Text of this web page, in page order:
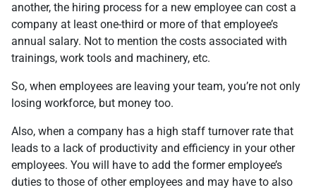
another, the hiring process for a new employee can cost a
company at least one-third or more of that employee’s
annual salary. Not to mention the costs associated with
trainings, work tools and machinery, etc.
So, when employees are leaving your team, you’re not only
losing workforce, but money too.
Also, when a company has a high staff turnover rate that
leads to a lack of productivity and efficiency in your other
employees. You will have to add the former employee’s
duties to those of other employees and may have to also